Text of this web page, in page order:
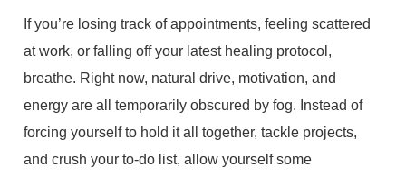
If you’re losing track of appointments, feeling scattered
at work, or falling off your latest healing protocol,
breathe. Right now, natural drive, motivation, and
energy are all temporarily obscured by fog. Instead of
forcing yourself to hold it all together, tackle projects,
and crush your to-do list, allow yourself some